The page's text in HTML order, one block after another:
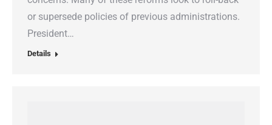
or supersede policies of previous administrations.
President…
Details